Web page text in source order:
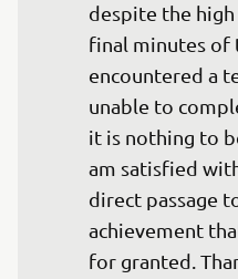
despite the
final minutes of
encountered a
unable to
it is nothing to
am satisfied
direct passage
achievement
for granted.